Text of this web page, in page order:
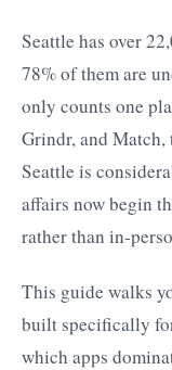
Seattle has over
78% of them are
only counts one
Grindr, and
Seattle is
affairs now begin
rather than in-
This guide walks
built specifically
which apps